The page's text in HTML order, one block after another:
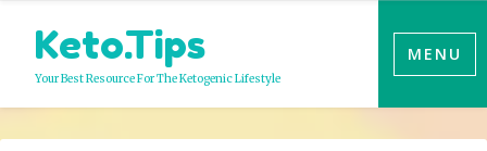
content
Keto.Tips
Your Best Resource For The Ketogenic Lifestyle
MENU